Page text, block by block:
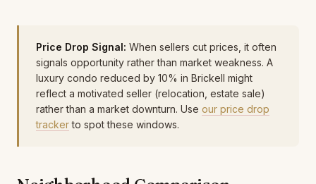
Price Drop Signal: When sellers cut prices, it often
signals opportunity rather than market weakness. A
luxury condo reduced by 10% in Brickell might
reflect a motivated seller (relocation, estate sale)
rather than a market downturn. Use our price drop
trackerto spot these windows.